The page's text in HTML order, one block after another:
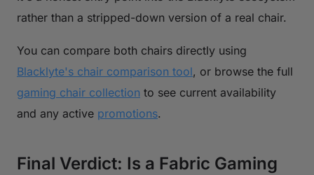
rather than a stripped-down version of a real chair.
You can compare both chairs directly using
Blacklyte's chair comparison tool, or browse the full
gaming chair collection to see current availability
and any active promotions.
Final Verdict: Is a Fabric Gaming